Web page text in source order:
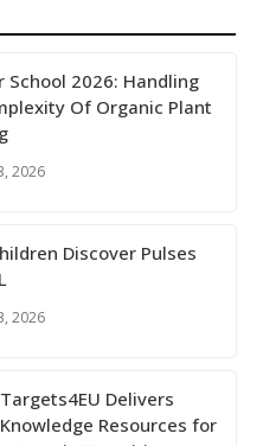
School 2026: Handling
Of Organic Plant
2026
Discover Pulses
2026
Delivers
Resources for